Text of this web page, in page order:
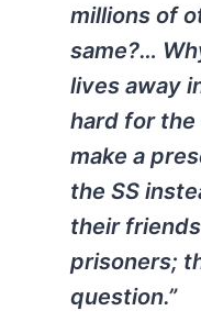
millions of
same?…
lives away
hard for
make a
the SS
their
prisoners;
question.”